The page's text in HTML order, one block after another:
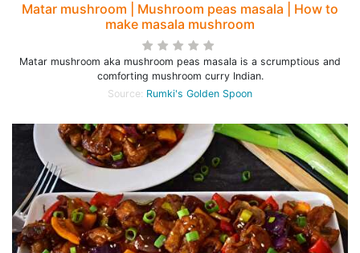
Matar mushroom | Mushroom peas masala | How to
make masala mushroom
Matar mushroom aka mushroom peas masala is a scrumptious and
comforting mushroom curry Indian.
Source: Rumki's Golden Spoon